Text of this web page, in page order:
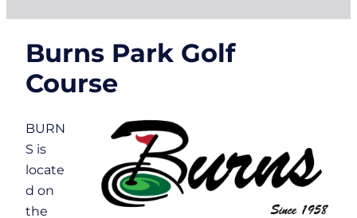
Burns Park Golf
Course
BURN
S is
locate
d on
the